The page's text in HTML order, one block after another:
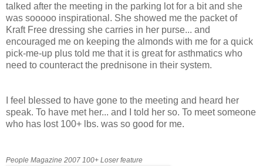
talked after the meeting in the parking lot for a bit and she
was sooooo inspirational. She showed me the packet of
Kraft Free dressing she carries in her purse... and
encouraged me on keeping the almonds with me for a quick
pick-me-up plus told me that it is great for asthmatics who
need to counteract the prednisone in their system.
I feel blessed to have gone to the meeting and heard her
speak. To have met her... and I told her so. To meet someone
who has lost 100+ lbs. was so good for me.
People Magazine 2007 100+ Loser feature